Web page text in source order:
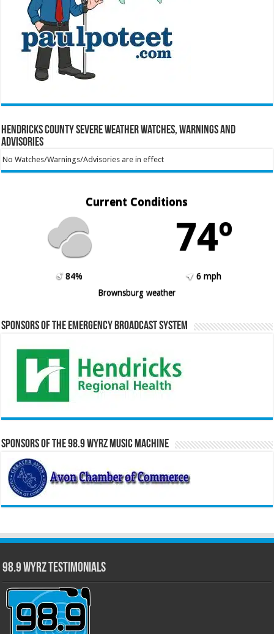
Hendricks County Severe Weather Watches, Warnings and
Advisories
No Watches/Warnings/Advisories are in effect
Current Conditions
74º
84%
6 mph
Brownsburg weather
Sponsors of the Emergency Broadcast System
Sponsors of the 98.9 WYRZ Music Machine
98.9 WYRZ Testimonials